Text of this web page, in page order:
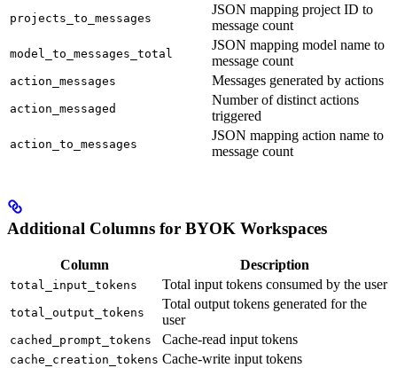
projects_to_messages
JSON mapping project ID to
message count
model_to_messages_total
JSON mapping model name to
message count
action_messages Messages generated by actions
action_messaged
Number of distinct actions
triggered
action_to_messages
JSON mapping action name to
message count
Additional Columns for BYOK Workspaces
Column Description
total_input_tokens Total input tokens consumed by the user
total_output_tokens
Total output tokens generated for the
user
cached_prompt_tokens Cache-read input tokens
cache_creation_tokens Cache-write input tokens